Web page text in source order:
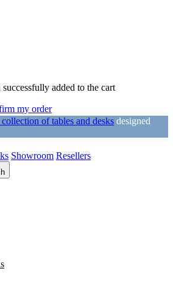
added to the cart
my order
of tables and desks designed
Showroom Resellers